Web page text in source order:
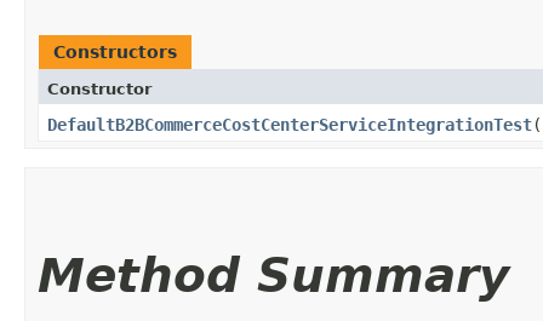
Constructors
Constructor
DefaultB2BCommerceCostCenterServiceIntegrationTest
Method Summary